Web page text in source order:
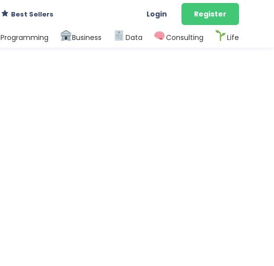
Best Sellers Login Register
Programming Business Data Consulting Life